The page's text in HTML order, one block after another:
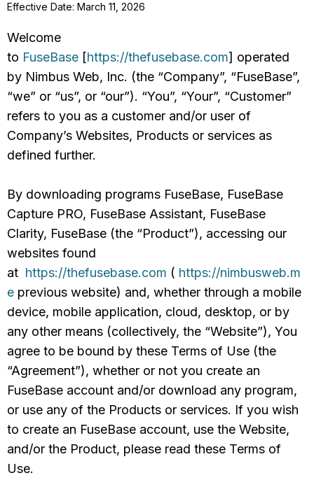
Effective Date: March 11, 2026
Welcome
to FuseBase [https://thefusebase.com] operated
by Nimbus Web, Inc. (the “Company”, “FuseBase”,
“we” or “us”, or “our”). “You”, “Your”, “Customer”
refers to you as a customer and/or user of
Company’s Websites, Products or services as
defined further.
By downloading programs FuseBase, FuseBase
Capture PRO, FuseBase Assistant, FuseBase
Clarity, FuseBase (the “Product”), accessing our
websites found
at https://thefusebase.com ( https://nimbusweb.m
e previous website) and, whether through a mobile
device, mobile application, cloud, desktop, or by
any other means (collectively, the “Website”), You
agree to be bound by these Terms of Use (the
“Agreement”), whether or not you create an
FuseBase account and/or download any program,
or use any of the Products or services. If you wish
to create an FuseBase account, use the Website,
and/or the Product, please read these Terms of
Use.